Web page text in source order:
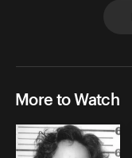
More to Watch